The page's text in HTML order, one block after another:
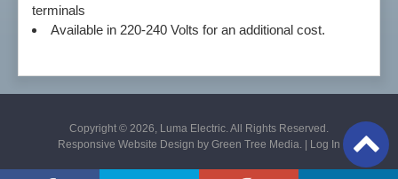
terminals
Available in 220-240 Volts for an additional cost.
Copyright © 2026, Luma Electric. All Rights Reserved.
Responsive Website Design by Green Tree Media. | Log In